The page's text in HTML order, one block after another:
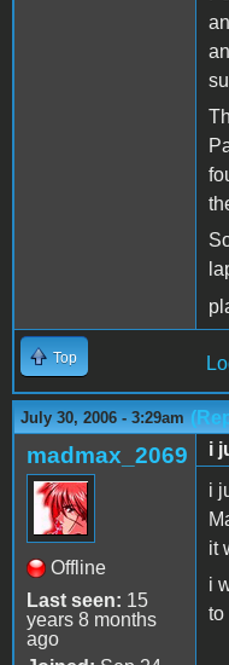
Top
July 30, 2006 - 3:29am
madmax_2069
Offline
Last seen: 15
years 8 months
ago
i
i
it
i
to